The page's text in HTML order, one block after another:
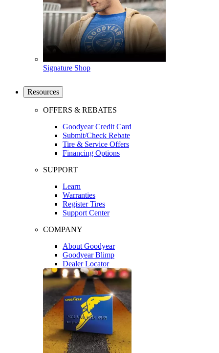
Signature Shop
Resources
OFFERS & REBATES
Goodyear Credit Card
Submit/Check Rebate
Tire & Service Offers
Financing Options
SUPPORT
Learn
Warranties
Register Tires
Support Center
COMPANY
About Goodyear
Goodyear Blimp
Dealer Locator